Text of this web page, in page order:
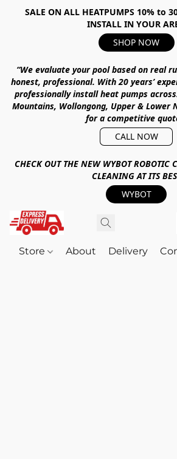
SALE ON ALL HEATPUMPS 10% to
INSTALL IN YOUR
SHOP NOW
“We evaluate your pool based on real
honest, professional. With20 years’
professionally install heat pumps
Mountains, Wollongong, Upper & Lower
for a competitive
CALL NOW
CHECK OUT THE NEW WYBOT ROBOTIC
CLEANING AT ITS
WYBOT
Store About Delivery